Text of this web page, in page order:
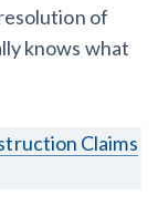
of
knows what
Claims